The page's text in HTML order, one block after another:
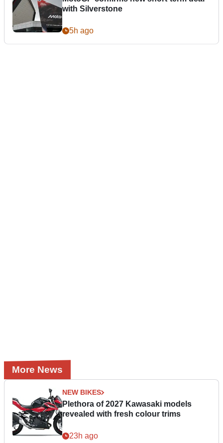
with Silverstone
5h ago
More News
NEW BIKES
Plethora of 2027 Kawasaki models
revealed with fresh colour trims
23h ago